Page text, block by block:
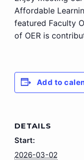
Affordable
featured Faculty
of OER is
Add to
DETAILS
Start:
2026-03-02